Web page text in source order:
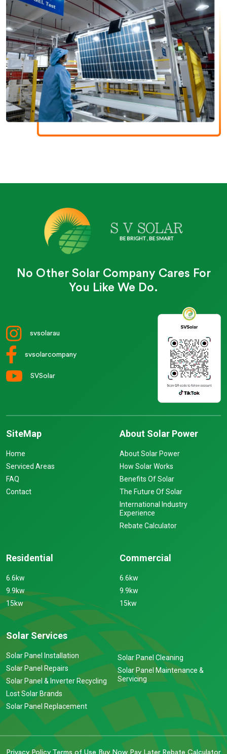
No Other Solar Company Cares For
You Like We Do.
svsolarau
svsolarcompany
SVSolar
SiteMap
Home
Serviced Areas
FAQ
Contact
About Solar Power
About Solar Power
How Solar Works
Benefits Of Solar
The Future Of Solar
International Industry
Experience
Rebate Calculator
Residential
6.6kw
9.9kw
15kw
Commercial
6.6kw
9.9kw
15kw
Solar Services
Solar Panel Installation
Solar Panel Repairs
Solar Panel & Inverter Recycling
Lost Solar Brands
Solar Panel Replacement
Solar Panel Cleaning
Solar Panel Maintenance &
Servicing
Privacy Policy Terms of Use Buy Now Pay Later Rebate Calculator